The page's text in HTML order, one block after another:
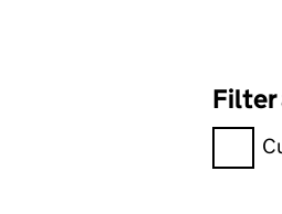
Filter
Filter